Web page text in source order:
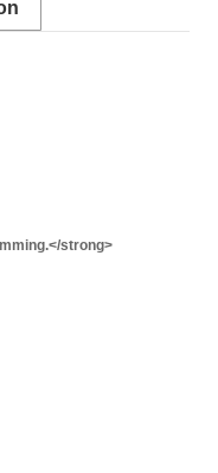
strong>